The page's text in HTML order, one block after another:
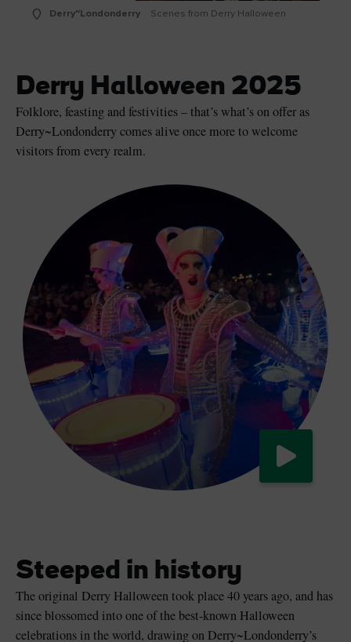
Derry~Londonderry Scenes from Derry Halloween
Derry Halloween 2025
Folklore, feasting and festivities – that’s what’s on offer as
Derry~Londonderry comes alive once more to welcome
visitors from every realm.
Steeped in history
The original Derry Halloween took place 40 years ago, and has
since blossomed into one of the best-known Halloween
celebrations in the world, drawing on Derry~Londonderry’s